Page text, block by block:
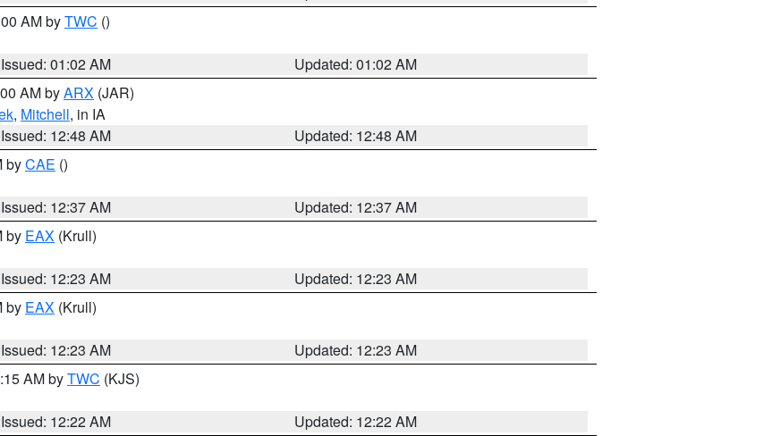
AM byTWC ()
Issued: 01:02 AM
Updated: 01:02 AM
AM byARX (JAR)
, Mitchell, in IA
Issued: 12:48 AM
Updated: 12:48 AM
byCAE ()
Issued: 12:37 AM
Updated: 12:37 AM
by EAX (Krull)
Issued: 12:23 AM
Updated: 12:23 AM
by EAX (Krull)
Issued: 12:23 AM
Updated: 12:23 AM
AM byTWC (KJS)
Issued: 12:22 AM
Updated: 12:22 AM